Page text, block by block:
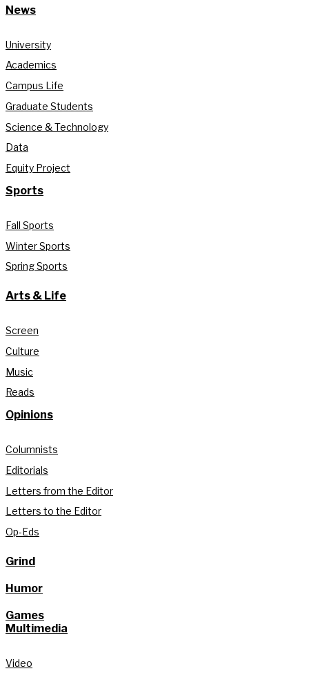
News
University
Academics
Campus Life
Graduate Students
Science & Technology
Data
Equity Project
Sports
Fall Sports
Winter Sports
Spring Sports
Arts & Life
Screen
Culture
Music
Reads
Opinions
Columnists
Editorials
Letters from the Editor
Letters to the Editor
Op-Eds
Grind
Humor
Games
Multimedia
Video